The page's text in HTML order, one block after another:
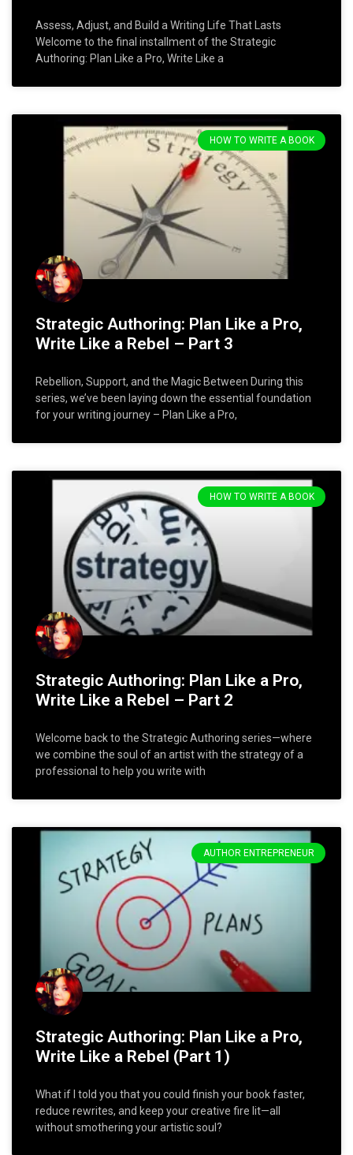
Assess, Adjust, and Build a Writing Life That Lasts
Welcome to the final installment of the Strategic
Authoring: Plan Like a Pro, Write Like a
HOW TO WRITE A BOOK
Strategic Authoring: Plan Like a Pro,
Write Like a Rebel – Part 3
Rebellion, Support, and the Magic Between During this
series, we’ve been laying down the essential foundation
for your writing journey – Plan Like a Pro,
HOW TO WRITE A BOOK
Strategic Authoring: Plan Like a Pro,
Write Like a Rebel – Part 2
Welcome back to the Strategic Authoring series—where
we combine the soul of an artist with the strategy of a
professional to help you write with
AUTHOR ENTREPRENEUR
Strategic Authoring: Plan Like a Pro,
Write Like a Rebel (Part 1)
What if I told you that you could finish your book faster,
reduce rewrites, and keep your creative fire lit—all
without smothering your artistic soul?